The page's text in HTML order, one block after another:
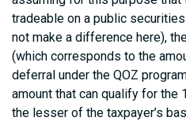
tradeable on a public
not make a difference here),
(which corresponds to the
deferral under the QOZ
amount that can qualify for the
the lesser of the taxpayer’s